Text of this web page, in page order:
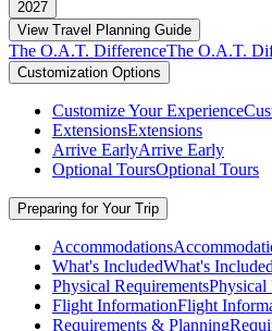
2027
View Travel Planning Guide
The O.A.T. DifferenceThe O.A.T.
Customization Options
Customize Your Experience
ExtensionsExtensions
Arrive EarlyArrive Early
Optional ToursOptional Tours
Preparing for Your Trip
Accommodations
What's IncludedWhat's Included
Physical RequirementsPhysical
Flight InformationFlight
Requirements & Planning